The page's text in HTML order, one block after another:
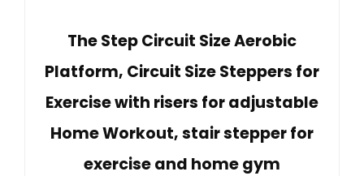
The Step Circuit Size Aerobic
Platform, Circuit Size Steppers for
Exercise with risers for adjustable
Home Workout, stair stepper for
exercise and home gym